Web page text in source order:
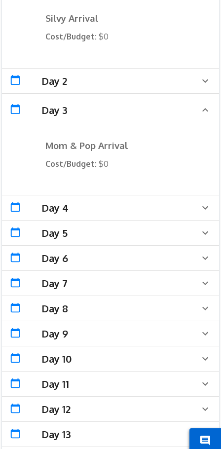
Silvy Arrival
Cost/Budget: $0
Day 2
Day 3
Mom & Pop Arrival
Cost/Budget: $0
Day 4
Day 5
Day 6
Day 7
Day 8
Day 9
Day 10
Day 11
Day 12
Day 13